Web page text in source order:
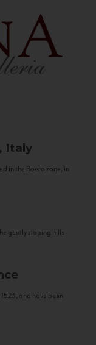
Italy
in the Roero zone, in
gently sloping hills
and have been